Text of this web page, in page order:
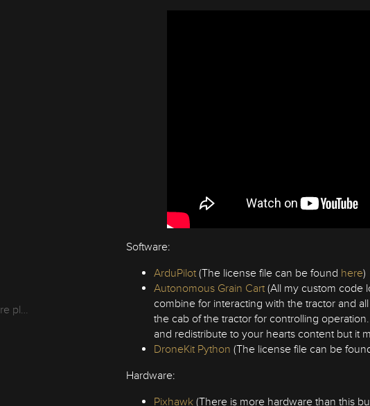
Arduino is an open source hardware platform for making interactive objects that can sense and control the physical world.
Software:
ArduPilot (The license file can be found here)
Autonomous Grain Cart (All my custom code
combine for interacting with the tractor and
the cab of the tractor for controlling
and redistribute to your hearts content but it
DroneKit Python (The license file can be
Hardware:
Pixhawk (There is more hardware than this